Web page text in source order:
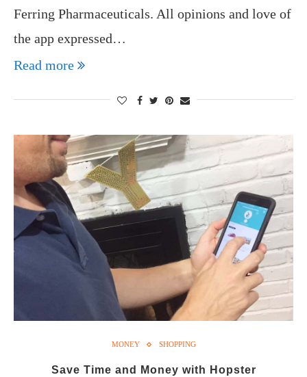
Ferring Pharmaceuticals. All opinions and love of
the app expressed…
Read more
MONEY SHOPPING
Save Time and Money with Hopster